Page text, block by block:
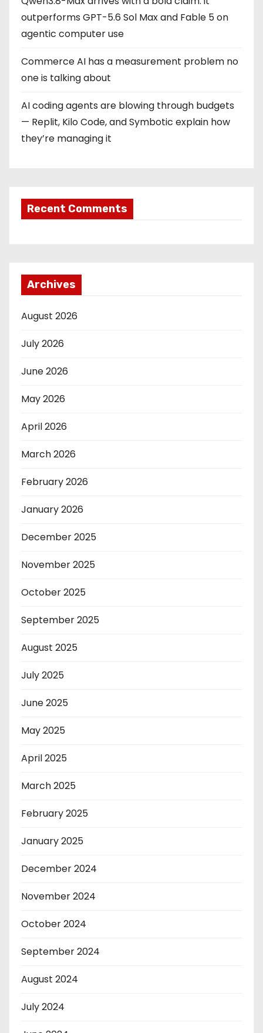
outperforms GPT-5.6 Sol Max and Fable 5 on
agentic computer use
Commerce AI has a measurement problem no
one is talking about
AI coding agents are blowing through budgets
— Replit, Kilo Code, and Symbotic explain how
they’re managing it
Recent Comments
Archives
August 2026
July 2026
June 2026
May 2026
April 2026
March 2026
February 2026
January 2026
December 2025
November 2025
October 2025
September 2025
August 2025
July 2025
June 2025
May 2025
April 2025
March 2025
February 2025
January 2025
December 2024
November 2024
October 2024
September 2024
August 2024
July 2024